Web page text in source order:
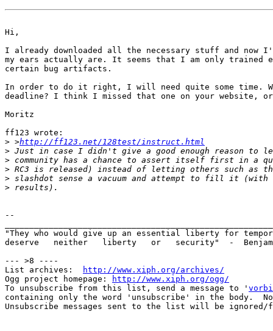
Hi,
I already downloaded all the necessary stuff and now
my ears actually are. It seems that I am only trained
certain bug artifacts.
In order to do it right, I will need quite some time.
deadline? I think I missed that one on your website,
Moritz
ff123 wrote:
> >http://ff123.net/128test/instruct.html
>
>
>
>
>
--
"They who would give up an essential liberty for
deserve   neither   liberty   or   security"  -
--- >8 ----
List archives:
http://www.xiph.org/archives/
Ogg project homepage:
http://www.xiph.org/ogg/
To unsubscribe from this list, send a message to '
containing only the word 'unsubscribe' in the body.
Unsubscribe messages sent to the list will be